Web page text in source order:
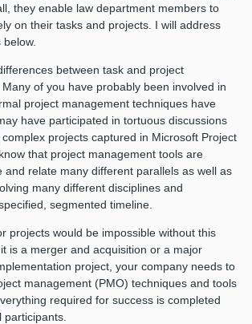
they enable law department members to
on their tasks and projects. I will address
between task and project
of you have probably been involved in
project management techniques have
have participated in tortuous discussions
projects captured in Microsoft Project
that project management tools are
and relate many different parallels as well as
many different disciplines and
segmented timeline.
projects would be impossible without this
is a merger and acquisition or a major
project, your company needs to
management (PMO) techniques and tools
required for success is completed